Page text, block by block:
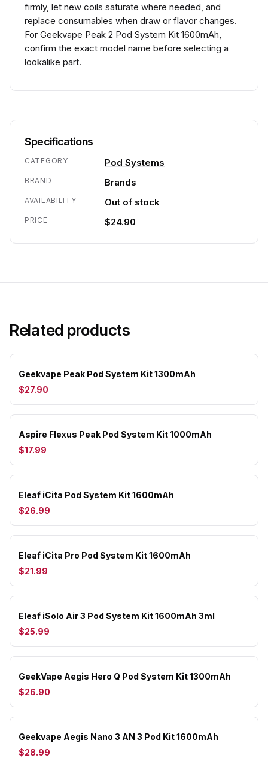
firmly, let new coils saturate where needed, and
replace consumables when draw or flavor changes.
For Geekvape Peak 2 Pod System Kit 1600mAh,
confirm the exact model name before selecting a
lookalike part.
Specifications
CATEGORY Pod Systems
BRAND Brands
AVAILABILITY Out of stock
PRICE $24.90
Related products
Geekvape Peak Pod System Kit 1300mAh
$27.90
Aspire Flexus Peak Pod System Kit 1000mAh
$17.99
Eleaf iCita Pod System Kit 1600mAh
$26.99
Eleaf iCita Pro Pod System Kit 1600mAh
$21.99
Eleaf iSolo Air 3 Pod System Kit 1600mAh 3ml
$25.99
GeekVape Aegis Hero Q Pod System Kit 1300mAh
$26.90
Geekvape Aegis Nano 3 AN 3 Pod Kit 1600mAh
$28.99